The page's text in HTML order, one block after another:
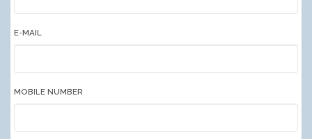
E-MAIL
MOBILE NUMBER